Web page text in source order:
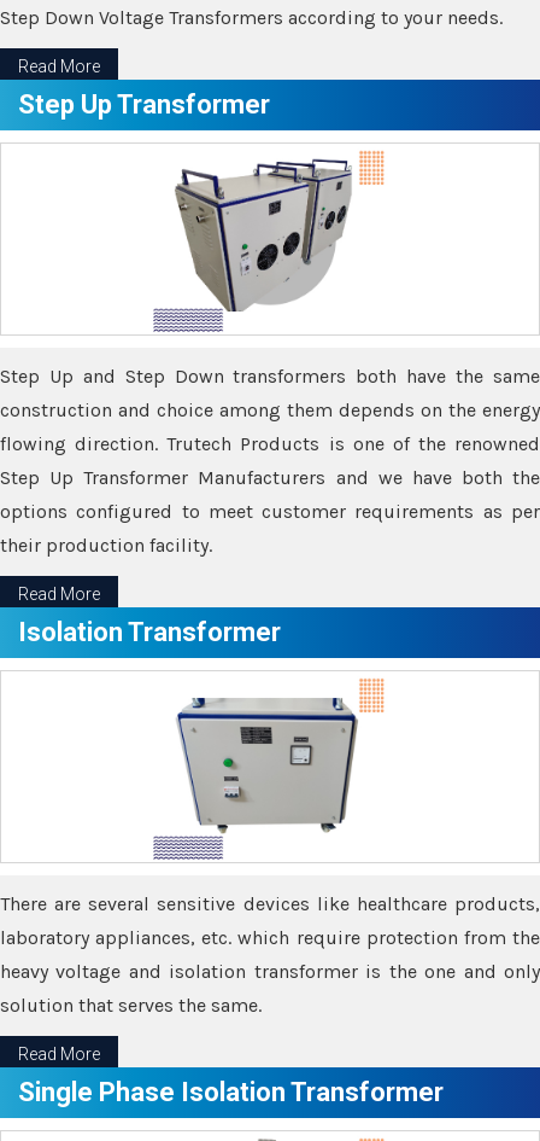
Step Down Voltage Transformers according to your needs.
Read More
Step Up Transformer
Step Up and Step Down transformers both have the same
construction and choice among them depends on the energy
flowing direction. Trutech Products is one of the renowned
Step Up Transformer Manufacturers and we have both the
options configured to meet customer requirements as per
their production facility.
Read More
Isolation Transformer
There are several sensitive devices like healthcare products,
laboratory appliances, etc. which require protection from the
heavy voltage and isolation transformer is the one and only
solution that serves the same.
Read More
Single Phase Isolation Transformer